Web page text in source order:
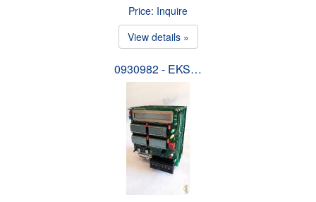
Price: Inquire
View details »
0930982 - EKS…